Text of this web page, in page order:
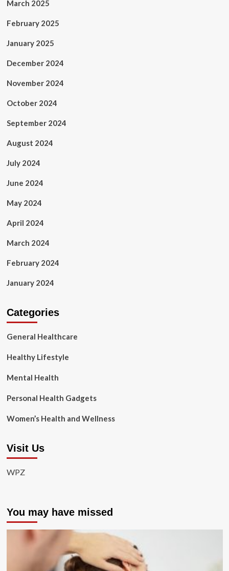
March 2025
February 2025
January 2025
December 2024
November 2024
October 2024
September 2024
August 2024
July 2024
June 2024
May 2024
April 2024
March 2024
February 2024
January 2024
Categories
General Healthcare
Healthy Lifestyle
Mental Health
Personal Health Gadgets
Women’s Health and Wellness
Visit Us
WPZ
You may have missed